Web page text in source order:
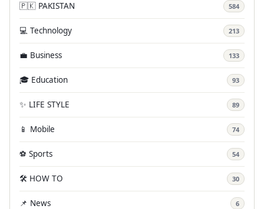
🇵🇰 PAKISTAN 584
💻 Technology 213
💼 Business 133
🎓 Education 93
✨ LIFE STYLE 89
📱 Mobile 74
⚽ Sports 54
🛠️ HOW TO 30
📌 News 6